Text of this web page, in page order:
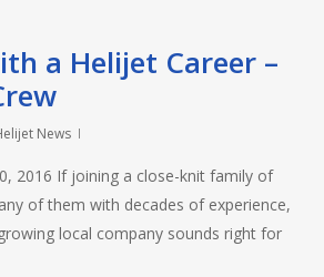
a Helijet Career –
News
2016 If joining a close-knit family of
of them with decades of experience,
local company sounds right for